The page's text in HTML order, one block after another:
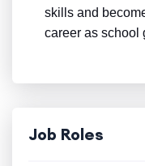
skills and
career as school
Job Roles